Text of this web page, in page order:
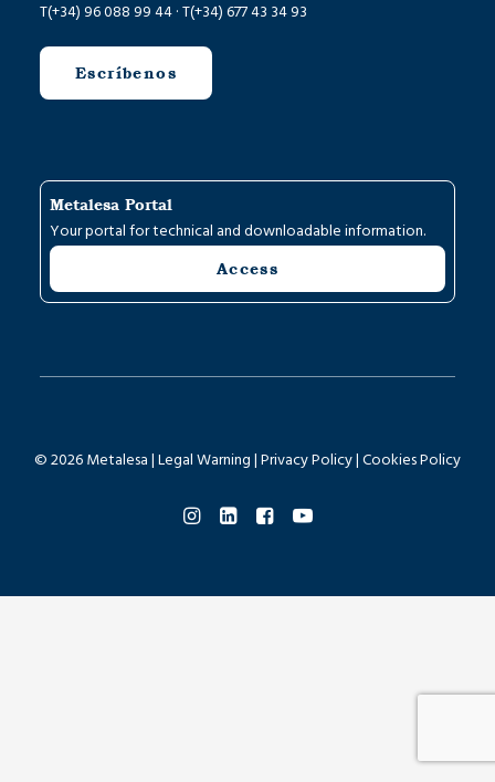
T(+34) 96 088 99 44 · T(+34) 677 43 34 93
Escríbenos
Metalesa Portal
Your portal for technical and downloadable information.
Access
© 2026 Metalesa | Legal Warning | Privacy Policy| Cookies Policy